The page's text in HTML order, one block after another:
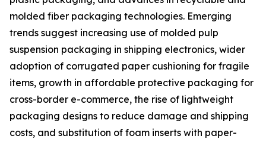
molded fiber packaging technologies. Emerging
trends suggest increasing use of molded pulp
suspension packaging in shipping electronics, wider
adoption of corrugated paper cushioning for fragile
items, growth in affordable protective packaging for
cross-border e-commerce, the rise of lightweight
packaging designs to reduce damage and shipping
costs, and substitution of foam inserts with paper-